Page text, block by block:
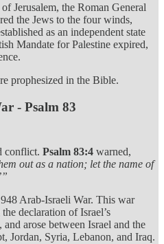
Jerusalem, the Roman General
the Jews to the four winds,
as an independent state
Mandate for Palestine expired,
prophesized in the Bible.
- Psalm 83
conflict. Psalm 83:4 warned,
out as a nation; let the name of
Arab-Israeli War. This war
declaration of Israel’s
arose between Israel and the
Jordan, Syria, Lebanon, and Iraq.